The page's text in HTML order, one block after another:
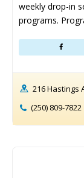
weekly drop-in
programs.
216 Hastings
(250) 809-7822